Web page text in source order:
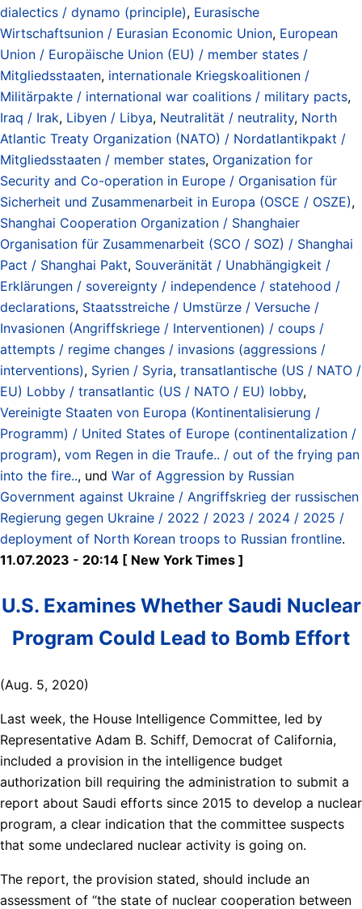
dialectics / dynamo (principle), Eurasische
Wirtschaftsunion / Eurasian Economic Union, European
Union / Europäische Union (EU) / member states /
Mitgliedsstaaten, internationale Kriegskoalitionen /
Militärpakte / international war coalitions / military pacts,
Iraq / Irak, Libyen / Libya, Neutralität / neutrality, North
Atlantic Treaty Organization (NATO) / Nordatlantikpakt /
Mitgliedsstaaten / member states, Organization for
Security and Co-operation in Europe / Organisation für
Sicherheit und Zusammenarbeit in Europa (OSCE / OSZE),
Shanghai Cooperation Organization / Shanghaier
Organisation für Zusammenarbeit (SCO / SOZ) / Shanghai
Pact / Shanghai Pakt, Souveränität / Unabhängigkeit /
Erklärungen / sovereignty / independence / statehood /
declarations, Staatsstreiche / Umstürze / Versuche /
Invasionen (Angriffskriege / Interventionen) / coups /
attempts / regime changes / invasions (aggressions /
interventions), Syrien / Syria, transatlantische (US / NATO /
EU) Lobby / transatlantic (US / NATO / EU) lobby,
Vereinigte Staaten von Europa (Kontinentalisierung /
Programm) / United States of Europe (continentalization /
program), vom Regen in die Traufe.. / out of the frying pan
into the fire.., und War of Aggression by Russian
Government against Ukraine / Angriffskrieg der russischen
Regierung gegen Ukraine / 2022 / 2023 / 2024 / 2025 /
deployment of North Korean troops to Russian frontline.
11.07.2023 - 20:14 [ New York Times ]
U.S. Examines Whether Saudi Nuclear
Program Could Lead to Bomb Effort
(Aug. 5, 2020)
Last week, the House Intelligence Committee, led by
Representative Adam B. Schiff, Democrat of California,
included a provision in the intelligence budget
authorization bill requiring the administration to submit a
report about Saudi efforts since 2015 to develop a nuclear
program, a clear indication that the committee suspects
that some undeclared nuclear activity is going on.
The report, the provision stated, should include an
assessment of “the state of nuclear cooperation between